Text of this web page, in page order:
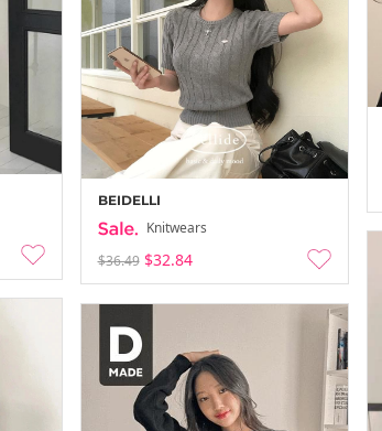
BEIDELLI
Knitwears
$36.49 $32.84